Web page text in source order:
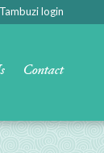
Tambuzi login
Contact